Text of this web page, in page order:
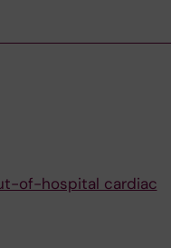
of-hospital cardiac